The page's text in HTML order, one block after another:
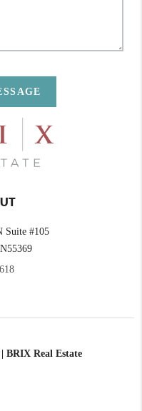
Suite #105
55369
BRIX Real Estate